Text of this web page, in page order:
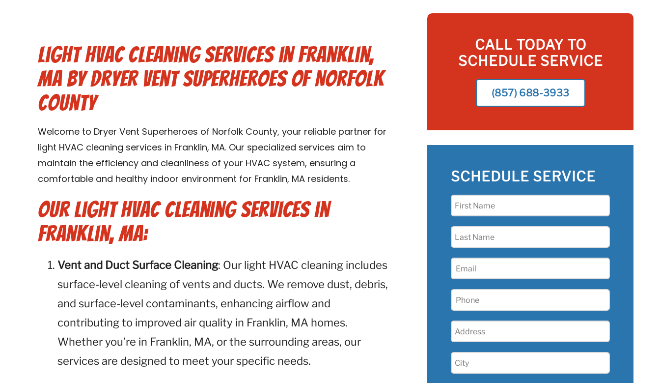
Light HVAC Cleaning Services in Franklin,
MA by Dryer Vent Superheroes of Norfolk
County
Welcome to Dryer Vent Superheroes of Norfolk County, your reliable partner for
light HVAC cleaning services in Franklin, MA. Our specialized services aim to
maintain the efficiency and cleanliness of your HVAC system, ensuring a
comfortable and healthy indoor environment for Franklin, MA residents.
Our Light HVAC Cleaning Services in
Franklin, MA:
Vent and Duct Surface Cleaning: Our light HVAC cleaning includes
surface-level cleaning of vents and ducts. We remove dust, debris,
and surface-level contaminants, enhancing airflow and
contributing to improved air quality in Franklin, MA homes.
Whether you’re in Franklin, MA, or the surrounding areas, our
services are designed to meet your specific needs.
CALL TODAY TO
SCHEDULE SERVICE
(857) 688-3933
SCHEDULE SERVICE
First
Last
Email
Phone
Address
City
(Required)